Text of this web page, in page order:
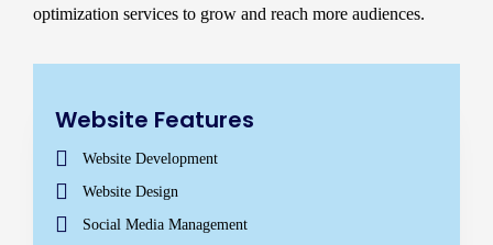
optimization services to grow and reach more audiences.
Website Features
Website Development
Website Design
Social Media Management